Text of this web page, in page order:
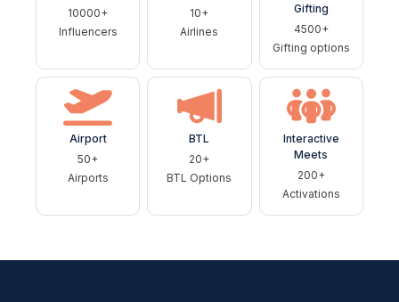
10000+
Influencers
10+
Airlines
Gifting
4500+
Gifting options
Airport
50+
Airports
BTL
20+
BTL Options
Interactive
Meets
200+
Activations